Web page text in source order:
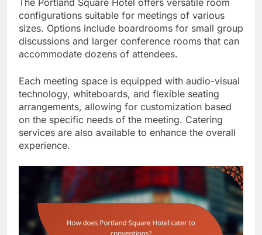
configurations suitable for meetings of various
sizes. Options include boardrooms for small group
discussions and larger conference rooms that can
accommodate dozens of attendees.
Each meeting space is equipped with audio-visual
technology, whiteboards, and flexible seating
arrangements, allowing for customization based
on the specific needs of the meeting. Catering
services are also available to enhance the overall
experience.